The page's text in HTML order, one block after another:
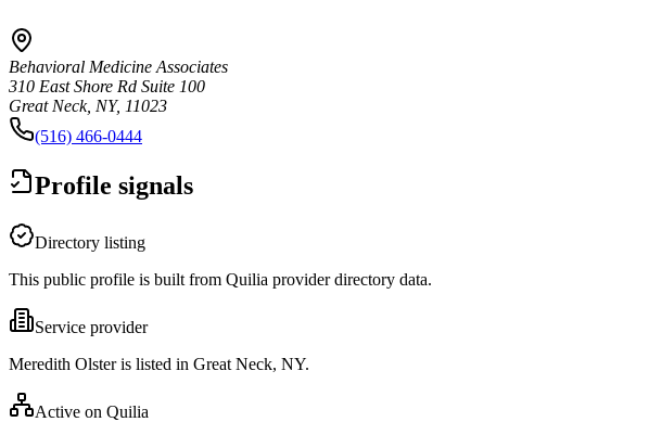
Behavioral Medicine Associates
310 East Shore Rd Suite 100
Great Neck, NY, 11023
(516) 466-0444
Profile signals
Directory listing
This public profile is built from Quilia provider directory data.
Service provider
Meredith Olster is listed in Great Neck, NY.
Active on Quilia